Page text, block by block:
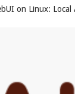
on Linux: